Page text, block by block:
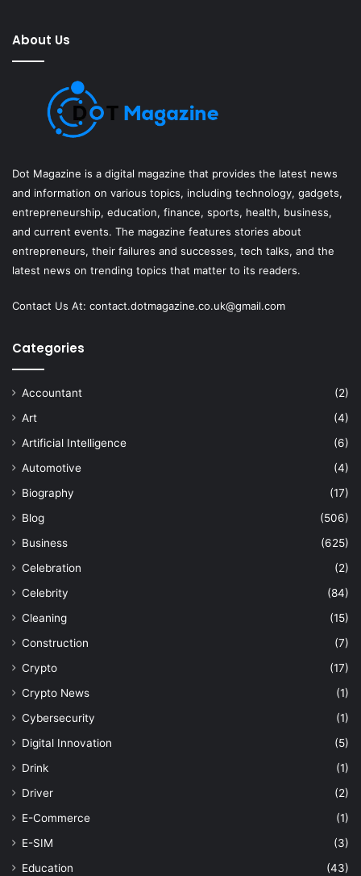
About Us
Dot Magazine is a digital magazine that provides the latest news
and information on various topics, including technology, gadgets,
entrepreneurship, education, finance, sports, health, business,
and current events. The magazine features stories about
entrepreneurs, their failures and successes, tech talks, and the
latest news on trending topics that matter to its readers.
Contact Us At: contact.dotmagazine.co.uk@gmail.com
Categories
Accountant
(2)
Art
(4)
Artificial Intelligence
(6)
Automotive
(4)
Biography
(17)
Blog
(506)
Business
(625)
Celebration
(2)
Celebrity
(84)
Cleaning
(15)
Construction
(7)
Crypto
(17)
Crypto News
(1)
Cybersecurity
(1)
Digital Innovation
(5)
Drink
(1)
Driver
(2)
E-Commerce
(1)
E-SIM
(3)
Education
(43)